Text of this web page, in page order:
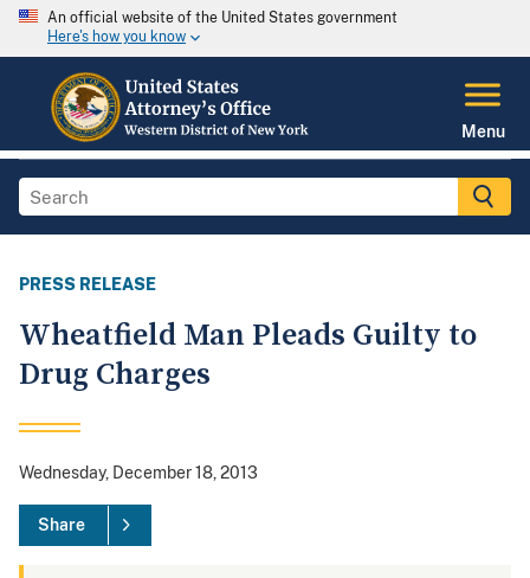
An official website of the United States government
Here's how you know
Menu
PRESS RELEASE
Wheatfield Man Pleads Guilty to
Drug Charges
Wednesday, December 18, 2013
Share